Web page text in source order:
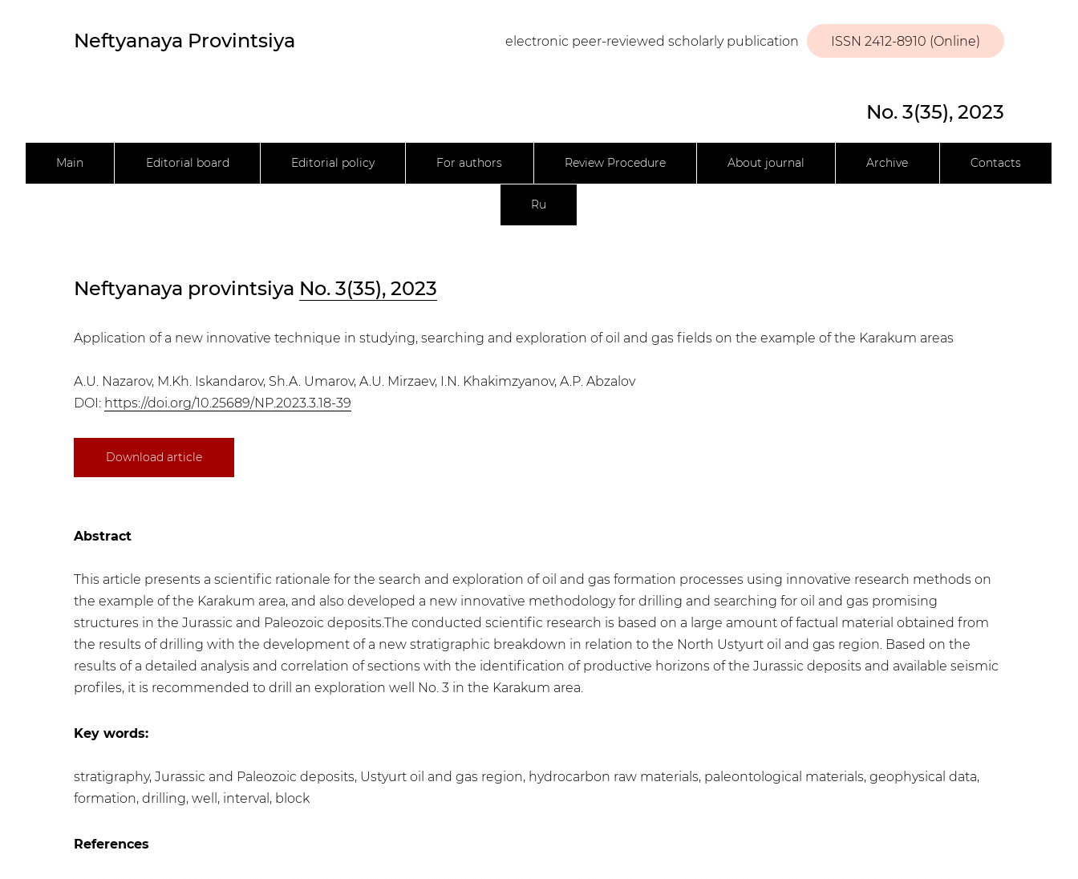
Neftyanaya Provintsiya ISSN 2412-8910 (Online)
electronic peer-reviewed scholarly publication
No. 3(35), 2023
Main Editorial board Editorial policy For authors Review Procedure About journal Archive Contacts
Ru
Neftyanaya provintsiya No. 3(35), 2023
Application of a new innovative technique in studying, searching and exploration of oil and gas fields on the example of the Karakum areas
A.U. Nazarov, M.Kh. Iskandarov, Sh.A. Umarov, A.U. Mirzaev, I.N. Khakimzyanov, A.P. Abzalov
DOI: https://doi.org/10.25689/NP.2023.3.18-39
Download article
Abstract
This article presents a scientific rationale for the search and exploration of oil and gas formation processes using innovative research methods on
the example of the Karakum area, and also developed a new innovative methodology for drilling and searching for oil and gas promising
structures in the Jurassic and Paleozoic deposits.The conducted scientific research is based on a large amount of factual material obtained from
the results of drilling with the development of a new stratigraphic breakdown in relation to the North Ustyurt oil and gas region. Based on the
results of a detailed analysis and correlation of sections with the identification of productive horizons of the Jurassic deposits and available seismic
profiles, it is recommended to drill an exploration well No. 3 in the Karakum area.
Key words:
stratigraphy, Jurassic and Paleozoic deposits, Ustyurt oil and gas region, hydrocarbon raw materials, paleontological materials, geophysical data,
formation, drilling, well, interval, block
References